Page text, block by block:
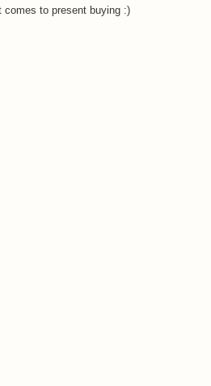
comes to present buying :)